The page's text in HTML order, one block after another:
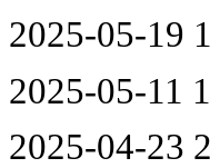
2025-05-19
2025-05-11
2025-04-23